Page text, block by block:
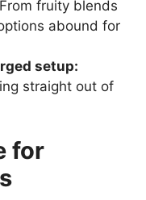
From fruity blends
abound for
setup:
straight out of
for